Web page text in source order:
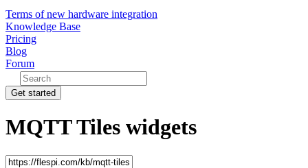
Terms of new hardware integration
Knowledge Base
Pricing
Blog
Forum
Get started
MQTT Tiles widgets